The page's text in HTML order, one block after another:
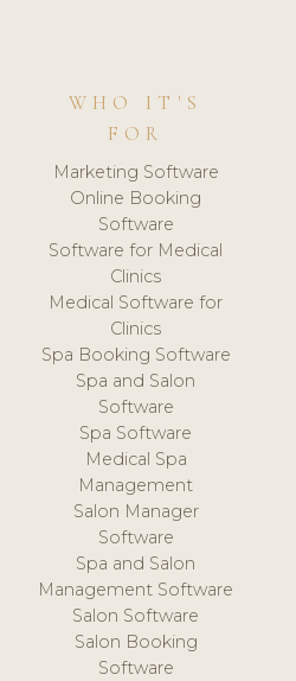
WHO IT'S
FOR
Marketing Software
Online Booking
Software
Software for Medical
Clinics
Medical Software for
Clinics
Spa Booking Software
Spa and Salon
Software
Spa Software
Medical Spa
Management
Salon Manager
Software
Spa and Salon
Management Software
Salon Software
Salon Booking
Software